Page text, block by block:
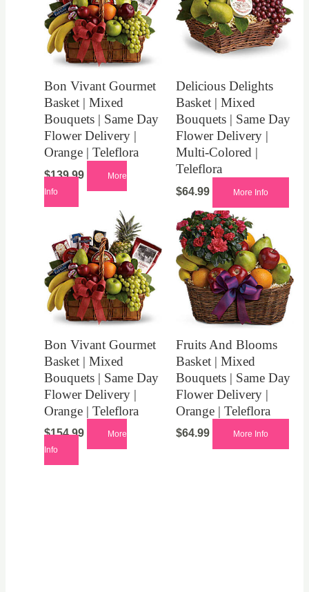
Bon Vivant Gourmet
Basket | Mixed
Bouquets | Same Day
Flower Delivery |
Orange | Teleflora
$139.99
More
Info
Delicious Delights
Basket | Mixed
Bouquets | Same Day
Flower Delivery |
Multi-Colored |
Teleflora
$64.99 More Info
Bon Vivant Gourmet
Basket | Mixed
Bouquets | Same Day
Flower Delivery |
Orange | Teleflora
$154.99
More
Info
Fruits And Blooms
Basket | Mixed
Bouquets | Same Day
Flower Delivery |
Orange | Teleflora
$64.99 More Info